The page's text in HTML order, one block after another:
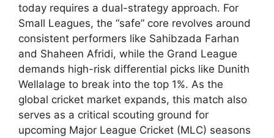
today requires a dual-strategy approach. For
Small Leagues, the “safe” core revolves around
consistent performers like Sahibzada Farhan
and Shaheen Afridi, while the Grand League
demands high-risk differential picks like Dunith
Wellalage to break into the top 1%. As the
global cricket market expands, this match also
serves as a critical scouting ground for
upcoming Major League Cricket (MLC) seasons